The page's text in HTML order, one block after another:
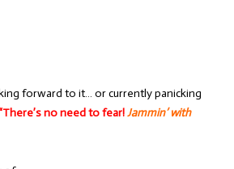
forward to it… or currently panicking
no need to fear!Jammin’ with